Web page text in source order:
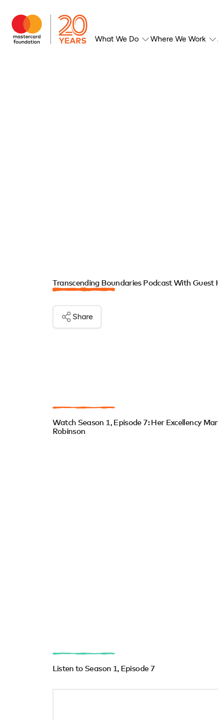
What We Do Where We Work
Transcending Boundaries Podcast With Guest
Share
Watch Season 1, Episode 7: Her Excellency
Robinson
Listen to Season 1, Episode 7